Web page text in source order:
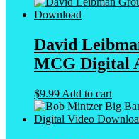
David
MCG Digital
$9.99 Add to cart